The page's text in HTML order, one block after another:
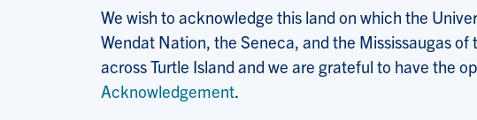
We wish to acknowledge this land on which the
Wendat Nation, the Seneca, and the Mississaugas
across Turtle Island and we are grateful to have the
Acknowledgement.